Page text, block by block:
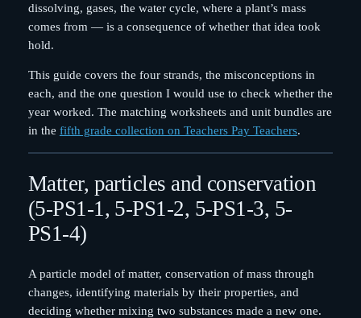
dissolving, gases, the water cycle, where a plant’s mass
comes from — is a consequence of whether that idea took
hold.
This guide covers the four strands, the misconceptions in
each, and the one question I would use to check whether the
year worked. The matching worksheets and unit bundles are
in the fifth grade collection on Teachers Pay Teachers.
Matter, particles and conservation
(5-PS1-1, 5-PS1-2, 5-PS1-3, 5-
PS1-4)
A particle model of matter, conservation of mass through
changes, identifying materials by their properties, and
deciding whether mixing two substances made a new one.